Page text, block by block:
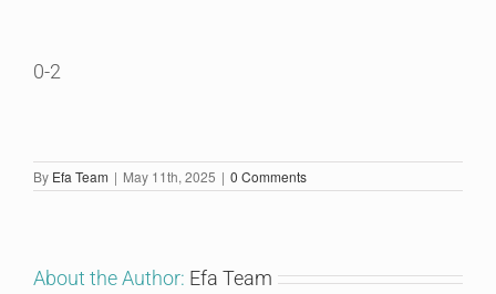
0-2
By Efa Team | May 11th, 2025 | 0 Comments
About the Author: Efa Team